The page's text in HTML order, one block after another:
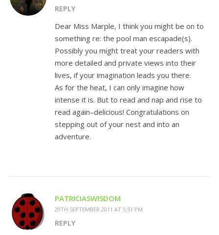
REPLY
Dear Miss Marple, I think you might be on to
something re: the pool man escapade(s).
Possibly you might treat your readers with
more detailed and private views into their
lives, if your imagination leads you there.
As for the heat, I can only imagine how
intense it is. But to read and nap and rise to
read again–delicious! Congratulations on
stepping out of your nest and into an
adventure.
PATRICIASWISDOM
29TH SEPTEMBER 2011 AT 5:51 PM
REPLY